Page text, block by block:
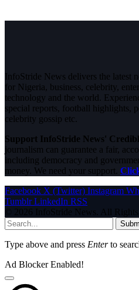
InfoStride News delivers the latest
for Nigeria, business, celebrity,
technology and the world.
special reports, football highlights,
celebrity gossip etc.
Support InfoStride News'
journalism can guarantee a fair,
including democracy and
money. We need your support.
Facebook X (Twitter) Instagram
Tumblr LinkedIn RSS
© 2026 InfoStride News. All Rights
Type above and press Enterto
Ad Blocker Enabled!